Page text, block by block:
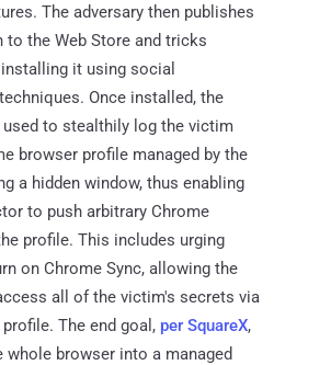
The adversary then publishes
to the Web Store and tricks
it using social
Once installed, the
to stealthily log the victim
browser profile managed by the
a hidden window, thus enabling
to push arbitrary Chrome
profile. This includes urging
on Chrome Sync, allowing the
all of the victim's secrets via
The end goal, per SquareX,
whole browser into a managed